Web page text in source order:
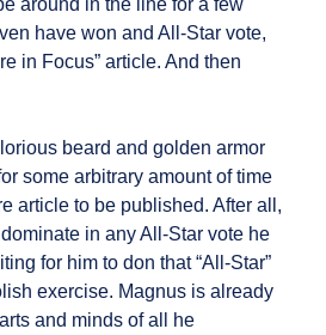
around in the line for a few
have won and All-Star vote,
in Focus” article. And then
beard and golden armor
some arbitrary amount of time
article to be published. After all,
in any All-Star vote he
for him to don that “All-Star”
exercise. Magnus is already
and minds of all he